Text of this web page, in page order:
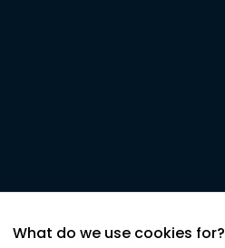
What do we use cookies for?